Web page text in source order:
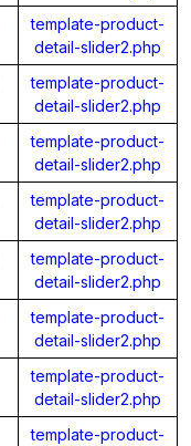
template-product-
detail-slider2.php
template-product-
detail-slider2.php
template-product-
detail-slider2.php
template-product-
detail-slider2.php
template-product-
detail-slider2.php
template-product-
detail-slider2.php
template-product-
detail-slider2.php
template-product-